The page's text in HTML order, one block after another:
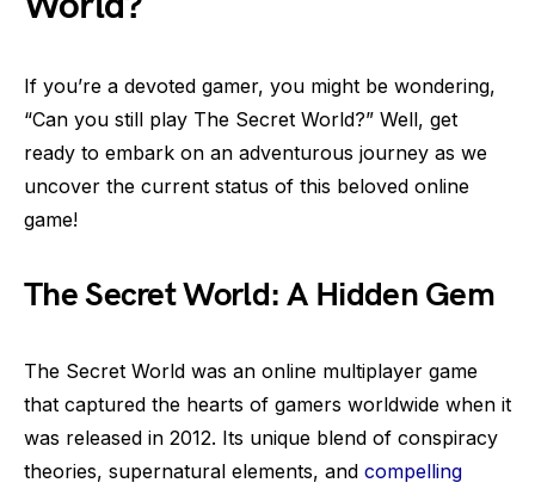
If you’re a devoted gamer, you might be wondering,
“Can you still play The Secret World?” Well, get
ready to embark on an adventurous journey as we
uncover the current status of this beloved online
game!
The Secret World: A Hidden Gem
The Secret World was an online multiplayer game
that captured the hearts of gamers worldwide when it
was released in 2012. Its unique blend of conspiracy
theories, supernatural elements, and compelling